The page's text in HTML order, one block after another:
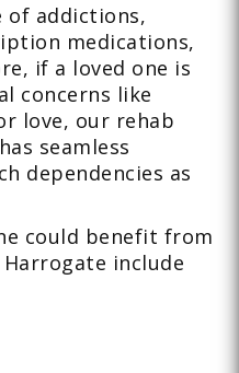
of addictions,
medications,
if a loved one is
concerns like
love, our rehab
seamless
dependencies as
could benefit from
include